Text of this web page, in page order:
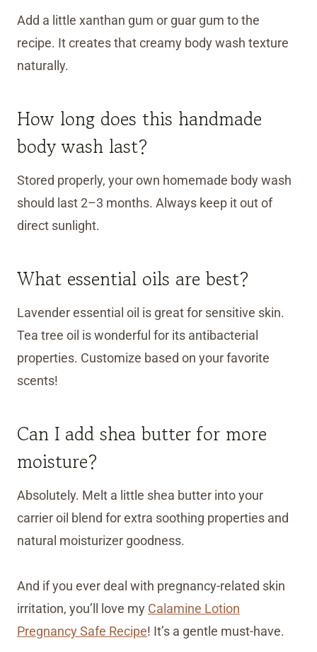
Add a little xanthan gum or guar gum to the
recipe. It creates that creamy body wash texture
naturally.
How long does this handmade
body wash last?
Stored properly, your own homemade body wash
should last 2–3 months. Always keep it out of
direct sunlight.
What essential oils are best?
Lavender essential oil is great for sensitive skin.
Tea tree oil is wonderful for its antibacterial
properties. Customize based on your favorite
scents!
Can I add shea butter for more
moisture?
Absolutely. Melt a little shea butter into your
carrier oil blend for extra soothing properties and
natural moisturizer goodness.
And if you ever deal with pregnancy-related skin
irritation, you’ll love my Calamine Lotion
Pregnancy Safe Recipe! It’s a gentle must-have.